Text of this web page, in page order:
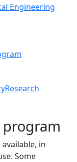
Engineering
Research
in
Some